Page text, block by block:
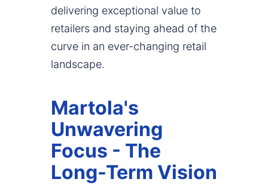
delivering exceptional value to
retailers and staying ahead of the
curve in an ever-changing retail
landscape.
Martola's
Unwavering
Focus - The
Long-Term Vision